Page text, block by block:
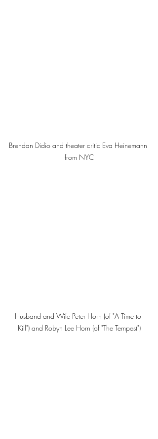
Brendan Didio and theater critic Eva Heinemann
from NYC
Husband and Wife Peter Horn (of "A Time to
Kill") and Robyn Lee Horn (of "The Tempest")